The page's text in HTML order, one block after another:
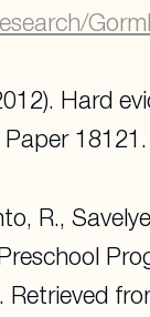
Hard
18121.
R.,
. Retrieved